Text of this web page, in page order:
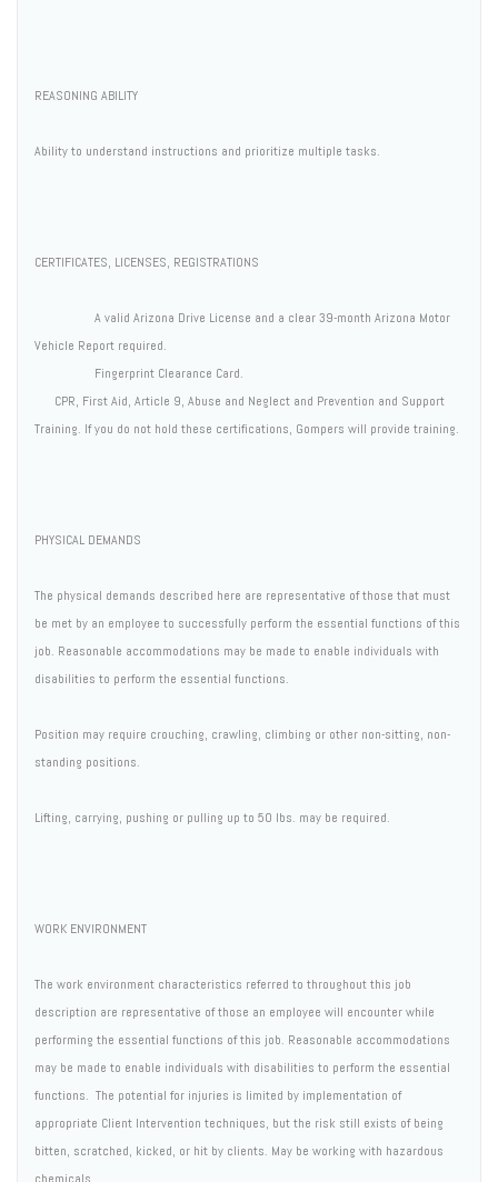
REASONING ABILITY
Ability to understand instructions and prioritize multiple tasks.
CERTIFICATES, LICENSES, REGISTRATIONS
A valid Arizona Drive License and a clear 39-month Arizona Motor
Vehicle Report required.
Fingerprint Clearance Card.
CPR, First Aid, Article 9, Abuse and Neglect and Prevention and Support
Training. If you do not hold these certifications, Gompers will provide training.
PHYSICAL DEMANDS
The physical demands described here are representative of those that must
be met by an employee to successfully perform the essential functions of this
job. Reasonable accommodations may be made to enable individuals with
disabilities to perform the essential functions.
Position may require crouching, crawling, climbing or other non-sitting, non-
standing positions.
Lifting, carrying, pushing or pulling up to 50 lbs. may be required.
WORK ENVIRONMENT
The work environment characteristics referred to throughout this job
description are representative of those an employee will encounter while
performing the essential functions of this job. Reasonable accommodations
may be made to enable individuals with disabilities to perform the essential
functions. The potential for injuries is limited by implementation of
appropriate Client Intervention techniques, but the risk still exists of being
bitten, scratched, kicked, or hit by clients. May be working with hazardous